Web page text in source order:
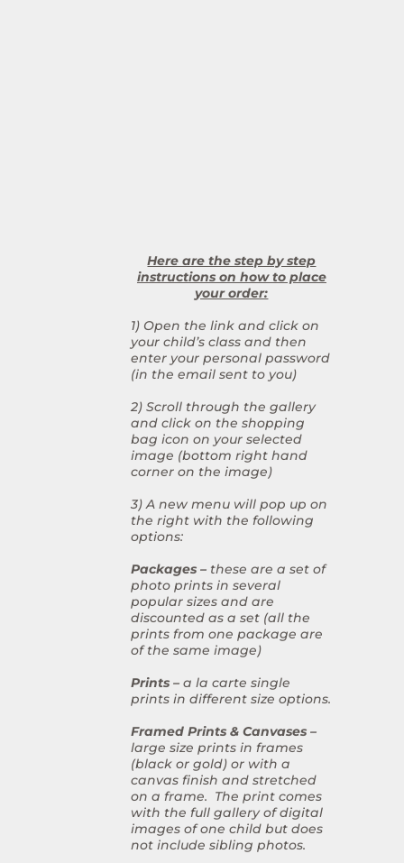
Here are the step by step
instructions on how to place
your order:
1) Open the link and click on
your child’s class and then
enter your personal password
(in the email sent to you)
2) Scroll through the gallery
and click on the shopping
bag icon on your selected
image (bottom right hand
corner on the image)
3) A new menu will pop up on
the right with the following
options:
Packages – these are a set of
photo prints in several
popular sizes and are
discounted as a set (all the
prints from one package are
of the same image)
Prints –a la carte single
prints in different size options.
Framed Prints & Canvases –
large size prints in frames
(black or gold) or with a
canvas finish and stretched
on a frame. The print comes
with the full gallery of digital
images of one child but does
not include sibling photos.